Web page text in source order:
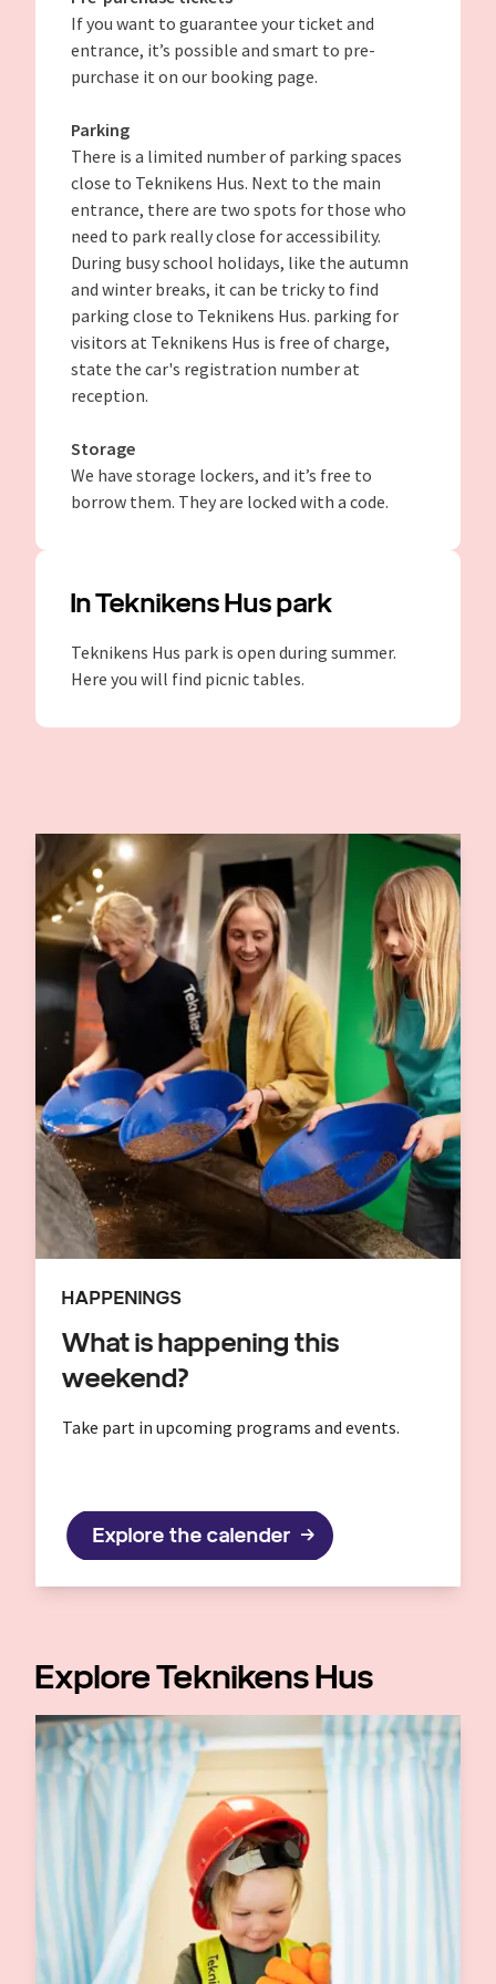
If you want to guarantee your ticket and
entrance, it’s possible and smart to pre-
purchase it on our booking page.
Parking
There is a limited number of parking spaces
close to Teknikens Hus. Next to the main
entrance, there are two spots for those who
need to park really close for accessibility.
During busy school holidays, like the autumn
and winter breaks, it can be tricky to find
parking close to Teknikens Hus. parking for
visitors at Teknikens Hus is free of charge,
state the car's registration number at
reception.
Storage
We have storage lockers, and it’s free to
borrow them. They are locked with a code.
In Teknikens Hus park
Teknikens Hus park is open during summer.
Here you will find picnic tables.
HAPPENINGS
What is happening this
weekend?
Take part in upcoming programs and events.
Explore the calender
Explore Teknikens Hus